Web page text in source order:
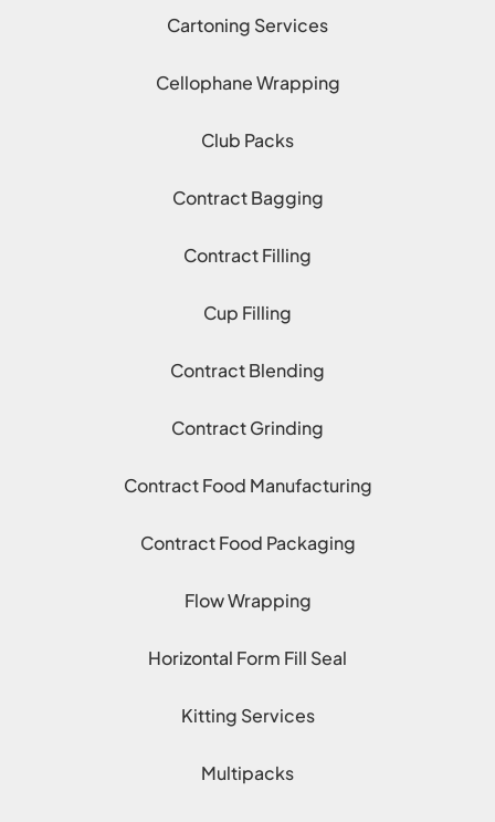
Cartoning Services
Cellophane Wrapping
Club Packs
Contract Bagging
Contract Filling
Cup Filling
Contract Blending
Contract Grinding
Contract Food Manufacturing
Contract Food Packaging
Flow Wrapping
Horizontal Form Fill Seal
Kitting Services
Multipacks